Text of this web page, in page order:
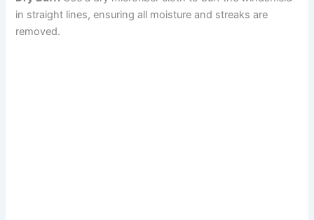
in straight lines, ensuring all moisture and streaks are
removed.